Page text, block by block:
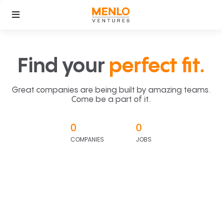
Find your perfect fit.
Great companies are being built by amazing teams.
Come be a part of it.
0
COMPANIES
0
JOBS